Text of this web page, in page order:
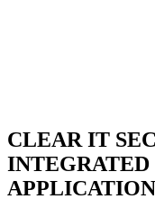
CLEAR IT
INTEGRATED